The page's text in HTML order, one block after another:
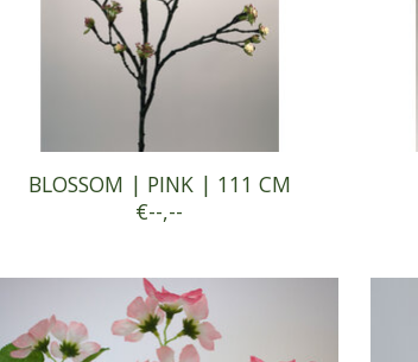
BLOSSOM | PINK | 111 CM
€--,--